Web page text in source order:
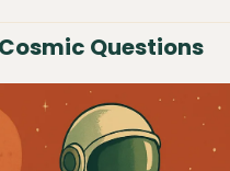
Questions